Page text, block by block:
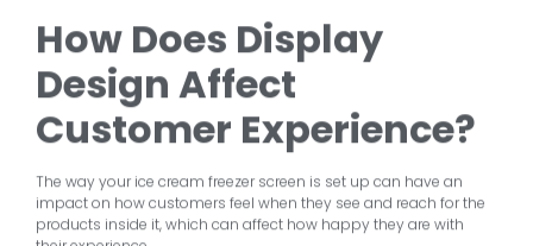
How Does Display
Design Affect
Customer Experience?
The way your ice cream freezer screen is set up can have an
impact on how customers feel when they see and reach for the
products inside it, which can affect how happy they are with